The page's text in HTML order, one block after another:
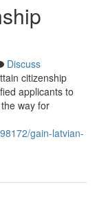
Discuss
citizenship
applicants to
way for
gain-latvian-